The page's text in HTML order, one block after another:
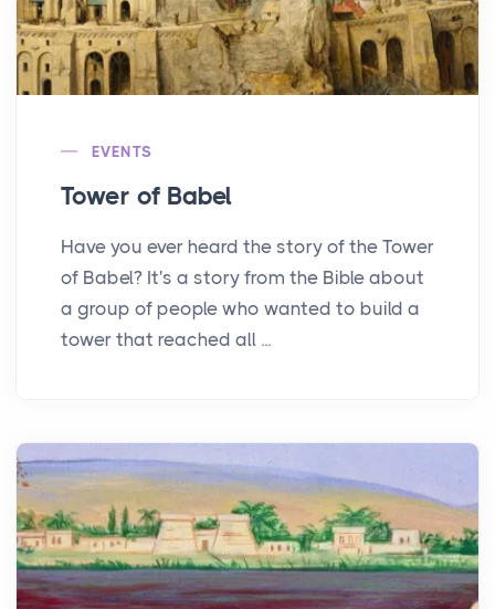
EVENTS
Tower of Babel
Have you ever heard the story of the Tower
of Babel? It's a story from the Bible about
a group of people who wanted to build a
tower that reached all ...